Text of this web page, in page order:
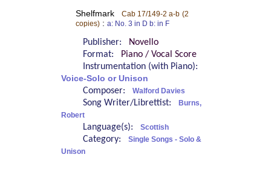
Shelfmark Cab 17/149-2 a-b (2
copies): a: No. 3 in D b: in F
Publisher:
Novello
Format:
Piano / Vocal Score
Instrumentation (with Piano):
Voice-Solo or Unison
Composer: Walford Davies
Song Writer/Librettist:
Burns,
Robert
Language(s): Scottish
Category:
Single Songs - Solo &
Unison